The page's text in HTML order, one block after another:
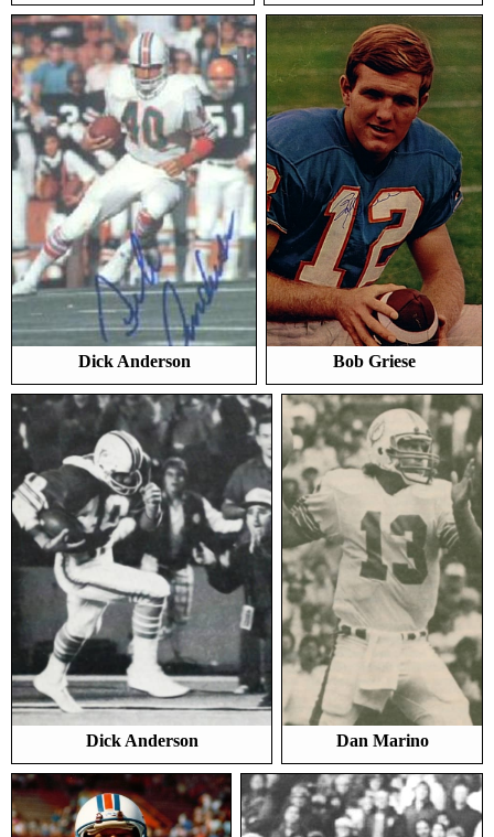
Dick Anderson Bob Griese
Dick Anderson Dan Marino